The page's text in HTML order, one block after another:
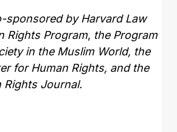
sponsoredby Harvard Law
Rights Program, the Program
in the Muslim World, the
for Human Rights, and the
Rights Journal.